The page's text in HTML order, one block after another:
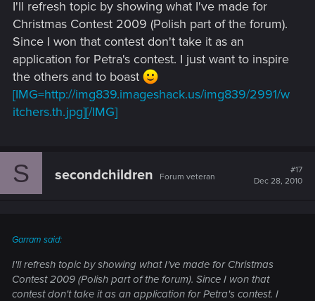
I'll refresh topic by showing what I've made for
Christmas Contest 2009 (Polish part of the forum).
Since I won that contest don't take it as an
application for Petra's contest. I just want to inspire
the others and to boast
[IMG=http://img839.imageshack.us/img839/2991/w
itchers.th.jpg][/IMG]
S secondchildren Forum veteran
#17
Dec 28, 2010
Garram said:
I'll refresh topic by showing what I've made for Christmas
Contest 2009 (Polish part of the forum). Since I won that
contest don't take it as an application for Petra's contest. I